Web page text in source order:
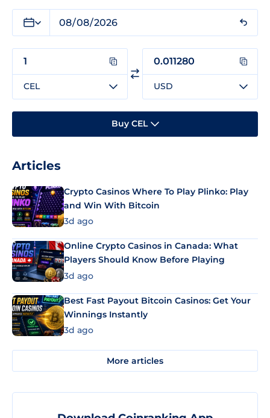
CEL USD
Buy CEL
Articles
Crypto Casinos Where To Play Plinko: Play
and Win With Bitcoin
3d ago
Online Crypto Casinos in Canada: What
Players Should Know Before Playing
3d ago
Best Fast Payout Bitcoin Casinos: Get Your
Winnings Instantly
3d ago
More articles